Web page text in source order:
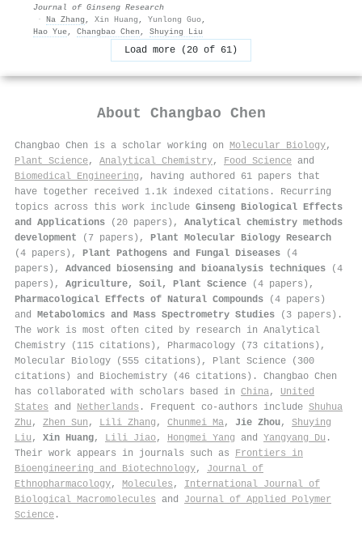
Journal of Ginseng Research
· Na Zhang , Xin Huang , Yunlong Guo,
Hao Yue, Changbao Chen , Shuying Liu
Load more (20 of 61)
About Changbao Chen
Changbao Chen is a scholar working on Molecular Biology,
Plant Science, Analytical Chemistry, Food Science and
Biomedical Engineering , having authored 61 papers that
have together received 1.1k indexed citations . Recurring
topics across this work include Ginseng Biological Effects
and Applications (20 papers), Analytical chemistry methods
development (7 papers), Plant Molecular Biology Research
(4 papers), Plant Pathogens and Fungal Diseases (4
papers), Advanced biosensing and bioanalysis techniques (4
papers), Agriculture, Soil, Plant Science (4 papers),
Pharmacological Effects of Natural Compounds (4 papers)
and Metabolomics and Mass Spectrometry Studies (3 papers).
The work is most often cited by research in Analytical
Chemistry (115 citations), Pharmacology (73 citations),
Molecular Biology (555 citations), Plant Science (300
citations) and Biochemistry (46 citations). Changbao Chen
has collaborated with scholars based in China, United
States and Netherlands . Frequent co-authors include Shuhua
Zhu , Zhen Sun , Lili Zhang , Chunmei Ma, Jie Zhou, Shuying
Liu , Xin Huang, Lili Jiao, Hongmei Yang and Yangyang Du .
Their work appears in journals such as Frontiers in
Bioengineering and Biotechnology, Journal of
Ethnopharmacology, Molecules , International Journal of
Biological Macromolecules and Journal of Applied Polymer
Science .